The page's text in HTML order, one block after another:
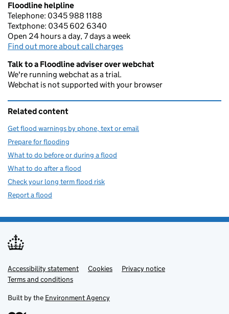
Floodline helpline
Telephone: 0345 988 1188
Textphone: 0345 602 6340
Open 24 hours a day, 7 days a week
Find out more about call charges
Talk to a Floodline adviser over webchat
We're running webchat as a trial.
Webchat is not supported with your browser
Related content
Get flood warnings by phone, text or email
Prepare for flooding
What to do before or during a flood
What to do after a flood
Check your long term flood risk
Report a flood
Support links
Accessibility statement Cookies
Privacy notice
Terms and conditions
Built by the Environment Agency